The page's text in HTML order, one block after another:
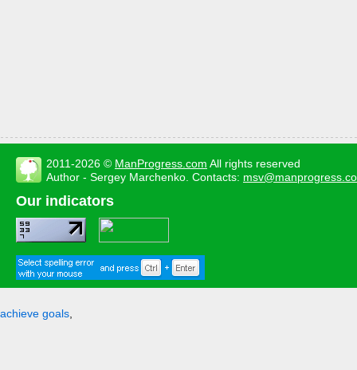
2011-2026 © ManProgress.com All rights reserved
Author - Sergey Marchenko. Contacts:
Our indicators
achieve goals,